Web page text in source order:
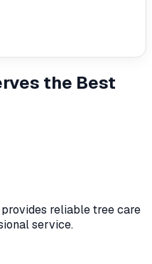
the Best
reliable tree care
service.